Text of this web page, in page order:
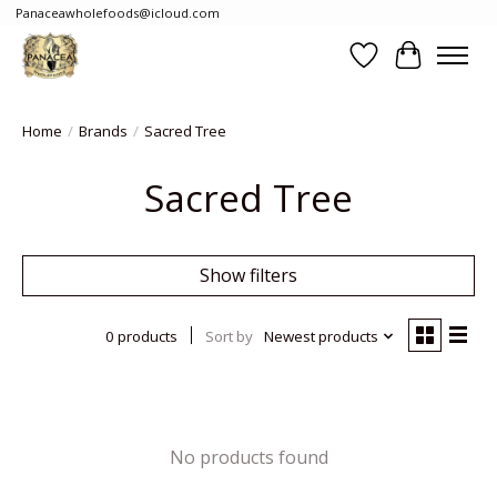
Panaceawholefoods@icloud.com
WishlistCart
Home / Brands / Sacred Tree
Sacred Tree
Show filters
0 products Sort by Newest products
No products found